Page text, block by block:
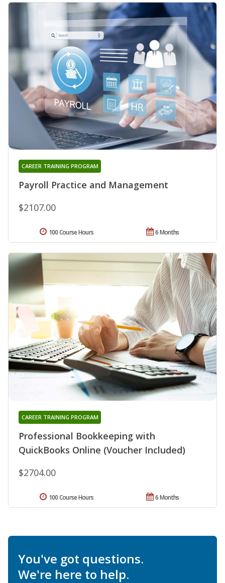
Payroll Practice and Management
CAREER TRAINING PROGRAM
$2107.00
6 Months
100 Course Hours
Professional Bookkeeping with
QuickBooks Online (Voucher Included)
CAREER TRAINING PROGRAM
$2704.00
6 Months
100 Course Hours
You've got questions.
We're here to help.